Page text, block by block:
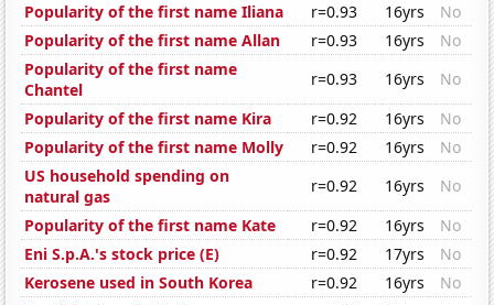
Popularity of the first name Iliana
r=0.93 16yrs
No
Popularity of the first name Allan
r=0.93 16yrs
No
Popularity of the first name
Chantel
r=0.93 16yrs
No
Popularity of the first name Kira
r=0.92 16yrs
No
Popularity of the first name Molly
r=0.92 16yrs
No
US household spending on
natural gas
r=0.92 16yrs
No
Popularity of the first name Kate
r=0.92 16yrs
No
Eni S.p.A.'s stock price (E)
r=0.92 17yrs
No
Kerosene used in South Korea
r=0.92 16yrs
No